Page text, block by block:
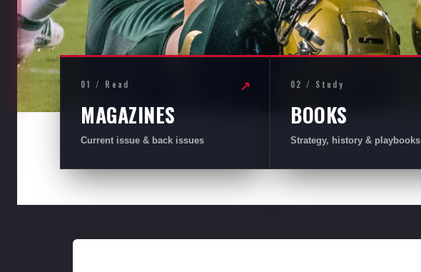
01 / Read
MAGAZINES
Current issue & back issues
↗ 02 / Study
BOOKS
Strategy, history & playbooks